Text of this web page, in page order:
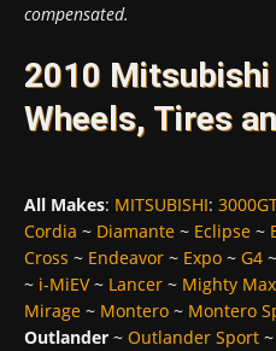
compensated.
2010
Wheels, Tires
All Makes: MITSUBISHI:
Cordia ~ Diamante ~ Eclipse ~
Cross ~ Endeavor ~ Expo ~ G4 ~
~ i-MiEV~ Lancer ~ Mighty Max
Mirage ~ Montero ~ Montero
Outlander ~ Outlander Sport ~